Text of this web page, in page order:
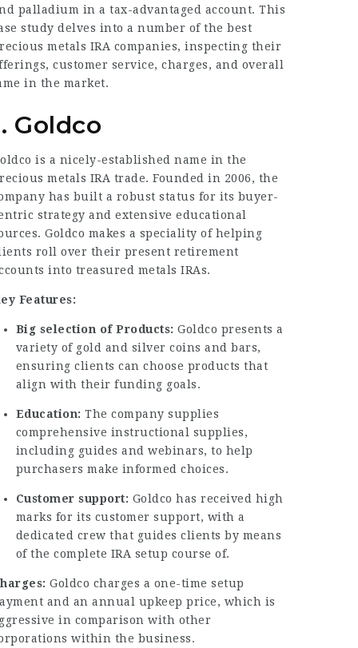
palladium in a tax-advantaged account. This
study delves into a number of the best
metals IRA companies, inspecting their
customer service, charges, and overall
in the market.
Goldco
is a nicely-established name in the
metals IRA trade. Founded in 2006, the
has built a robust status for its buyer-
strategy and extensive educational
Goldco makes a speciality of helping
roll over their present retirement
into treasured metals IRAs.
Features:
Big selection of Products: Goldco presents a
variety of gold and silver coins and bars,
ensuring clients can choose products that
align with their funding goals.
Education: The company supplies
comprehensive instructional supplies,
including guides and webinars, to help
purchasers make informed choices.
Customer support: Goldco has received high
marks for its customer support, with a
dedicated crew that guides clients by means
of the complete IRA setup course of.
Goldco charges a one-time setup
and an annual upkeep price, which is
in comparison with other
within the business.